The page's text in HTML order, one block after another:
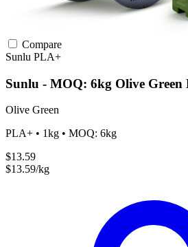
Compare
Sunlu PLA+
Sunlu - MOQ: 6kg Olive Green
Olive Green
PLA+ • 1kg • MOQ: 6kg
$13.59
$13.59/kg